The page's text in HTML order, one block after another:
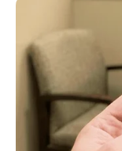
travelers and
As families mourn
fight for recovery,
the urgent need
emergency